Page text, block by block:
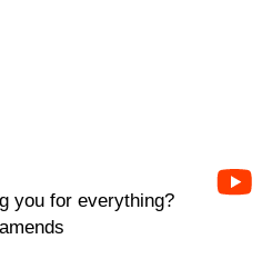
you for everything?